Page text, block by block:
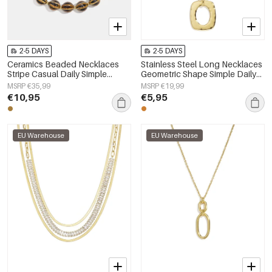
2-5 DAYS
Ceramics Beaded Necklaces
Stripe Casual Daily Simple
Series Women's jewelry
MSRP €35,99
€10,95
2-5 DAYS
Stainless Steel Long Necklaces
Geometric Shape Simple Daily
Simple Series Women's jewelry
MSRP €19,99
€5,95
EU Warehouse EU Warehouse